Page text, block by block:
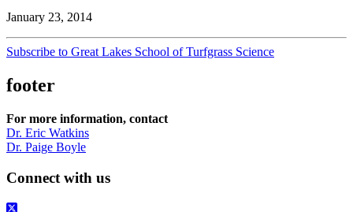
January 23, 2014
Subscribe to Great Lakes School of Turfgrass Science
footer
For more information, contact
Dr. Eric Watkins
Dr. Paige Boyle
Connect with us